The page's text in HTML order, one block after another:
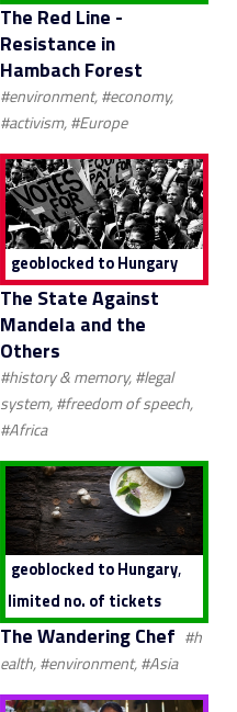
The Red Line -
Resistance in
Hambach Forest
#environment, #economy,
#activism, #Europe
geoblocked to Hungary
The State Against
Mandela and the
Others
#history & memory, #legal
system, #freedom of speech,
#Africa
geoblocked to Hungary,
limited no. of tickets
The Wandering Chef #h
ealth, #environment, #Asia